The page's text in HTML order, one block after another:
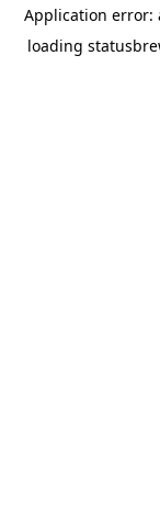
Application error:
loading